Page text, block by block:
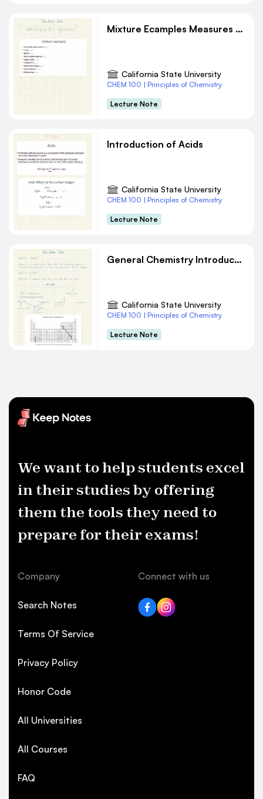
Mixture Ecamples Measures and Units Chemistry Notes
California State University
CHEM 100 | Principles of Chemistry
Lecture Note
Introduction of Acids
California State University
CHEM 100 | Principles of Chemistry
Lecture Note
General Chemistry Introduction
California State University
CHEM 100 | Principles of Chemistry
Lecture Note
We want to help students excel
in their studies by offering
them the tools they need to
prepare for their exams!
Company
Search Notes
Terms Of Service
Privacy Policy
Honor Code
All Universities
All Courses
FAQ
Connect with us